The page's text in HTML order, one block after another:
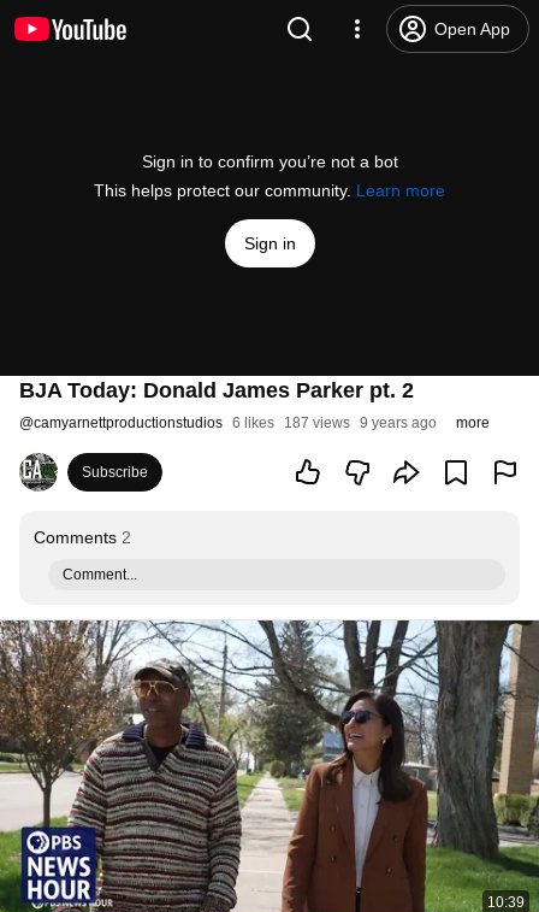
Open App
Sign in to confirm you’re not a bot
This helps protect our community. Learn more
Sign in
BJA Today: Donald James Parker pt. 2
@camyarnettproductionstudios 6 likes 187 views 9 years ago more
Subscribe
Comments 2
Comment...
10:39